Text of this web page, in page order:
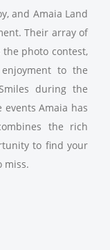
and Amaia Land
Their array of
photo contest,
to the
during the
Amaia has
the rich
to find your
miss.